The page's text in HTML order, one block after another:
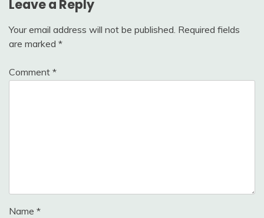
Leave a Reply
Your email address will not be published. Required fields
are marked *
Comment *
Name *